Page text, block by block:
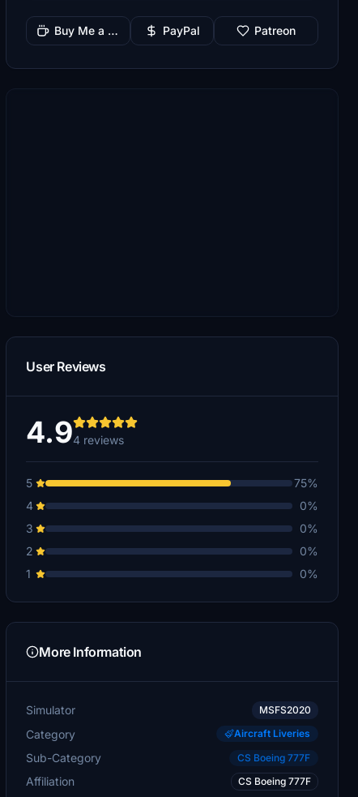
Buy Me a Coffee PayPal Patreon
User Reviews
4.94 reviews
5
75%
4
0%
3
0%
2
0%
1
0%
More Information
Simulator MSFS2020
Category Aircraft Liveries
Sub-Category CS Boeing 777F
Affiliation CS Boeing 777F